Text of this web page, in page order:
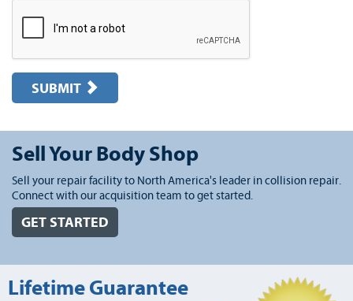
SUBMIT
Sell Your Body Shop
Sell your repair facility to North America's leader in collision repair.
Connect with our acquisition team to get started.
GET STARTED
Lifetime Guarantee